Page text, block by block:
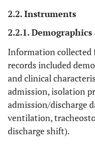
2.2. Instruments
2.2.1.
Information collected
records included
and clinical
admission, isolation
admission/discharge
ventilation,
discharge shift).